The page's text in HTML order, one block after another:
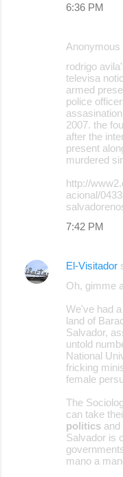
6:36 PM
rodrigo
televisa
armed
police
2007. the
after the
present
murdered
http://
acional/
7:42 PM
El-Visitador
Oh, gimme
We've had
land of
Salvador,
untold
National
fricking
female
The
can take
politics
Salvador is
mano a